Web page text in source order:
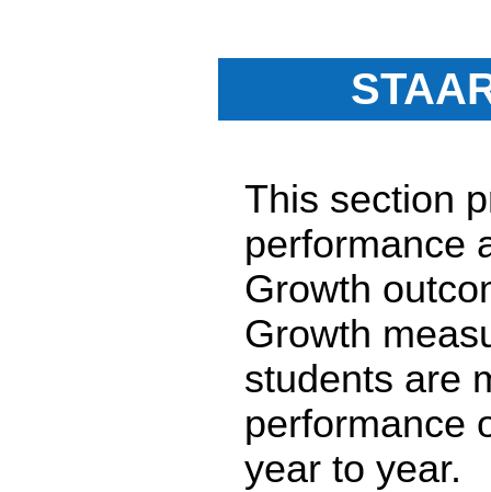
This section
performance
Growth
Growth
students are
performance
year to year.